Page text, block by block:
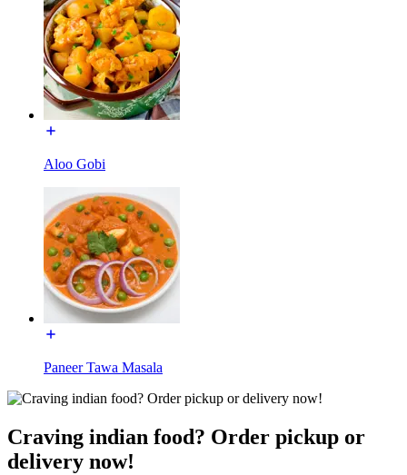
Aloo Gobi
Paneer Tawa Masala
Craving indian food? Order pickup or
delivery now!